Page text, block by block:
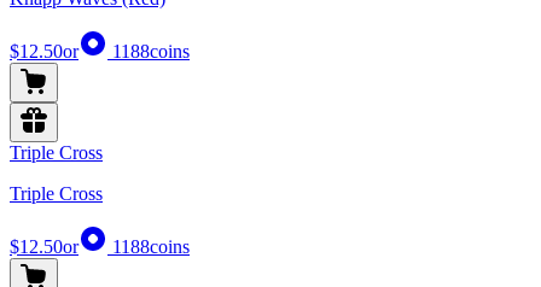
$12.50or 1188coins
Triple Cross
Triple Cross
$12.50or 1188coins